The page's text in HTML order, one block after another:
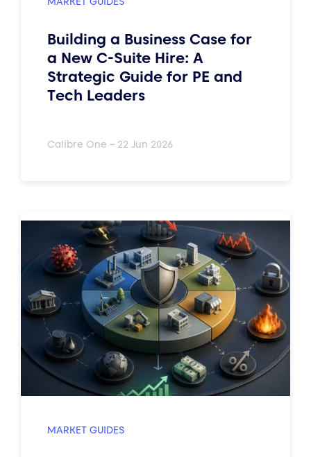
Building a Business Case for
a New C-Suite Hire: A
Strategic Guide for PE and
Tech Leaders
Calibre One – 22 Jun 2026
MARKET GUIDES